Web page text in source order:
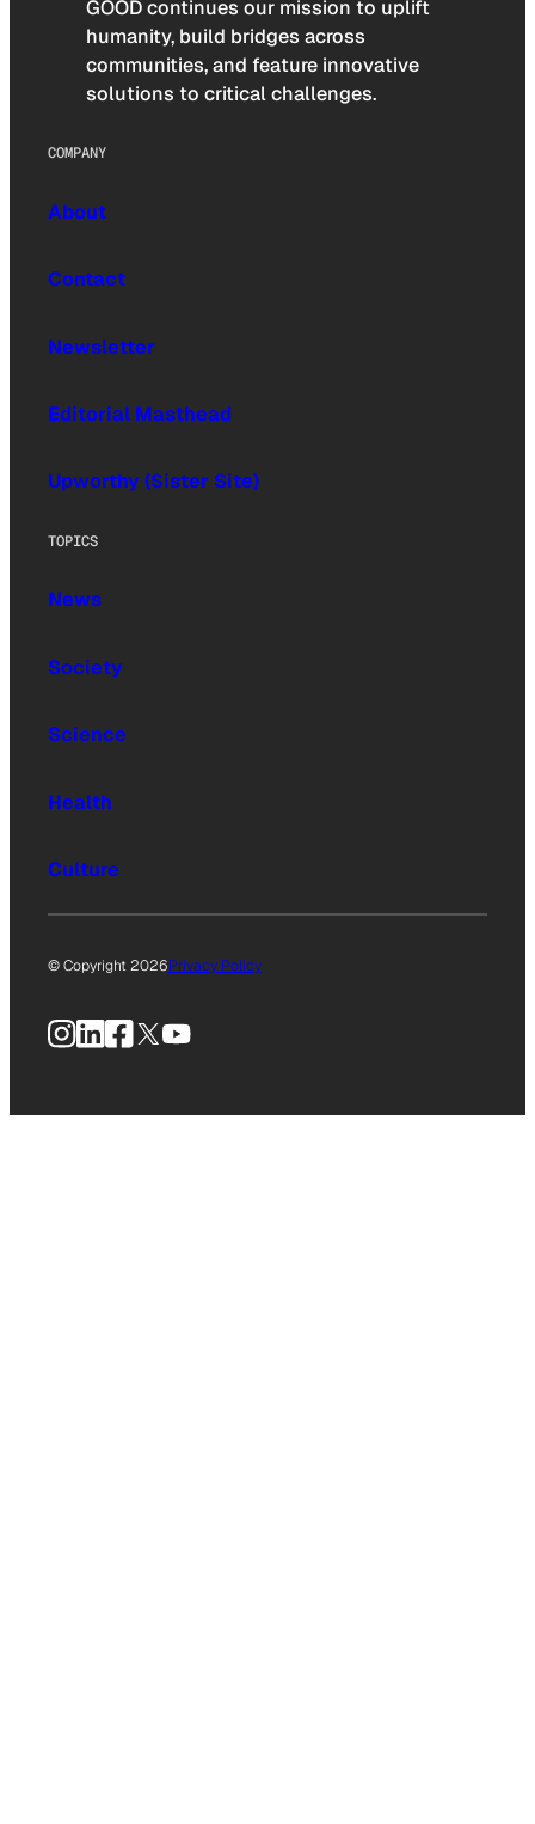
GOOD continues our mission to uplift
humanity, build bridges across
communities, and feature innovative
solutions to critical challenges.
COMPANY
About
Contact
Newsletter
Editorial Masthead
Upworthy (Sister Site)
TOPICS
News
Society
Science
Health
Culture
© Copyright 2026Privacy Policy
Instagram
LinkedIn
Facebook
X YouTube